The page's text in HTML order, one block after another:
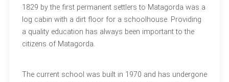
1829 by the first permanent settlers to Matagorda was a
log cabin with a dirt floor for a schoolhouse. Providing
a quality education has always been important to the
citizens of Matagorda.
The current school was built in 1970 and has undergone